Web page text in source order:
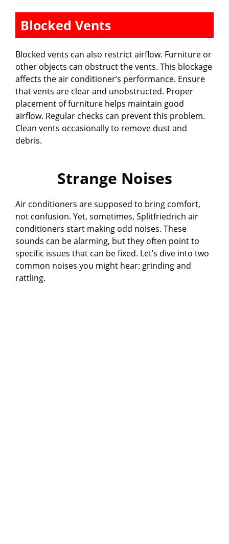
Blocked Vents
Blocked vents can also restrict airflow. Furniture or
other objects can obstruct the vents. This blockage
affects the air conditioner’s performance. Ensure
that vents are clear and unobstructed. Proper
placement of furniture helps maintain good
airflow. Regular checks can prevent this problem.
Clean vents occasionally to remove dust and
debris.
Strange Noises
Air conditioners are supposed to bring comfort,
not confusion. Yet, sometimes, Splitfriedrich air
conditioners start making odd noises. These
sounds can be alarming, but they often point to
specific issues that can be fixed. Let’s dive into two
common noises you might hear: grinding and
rattling.